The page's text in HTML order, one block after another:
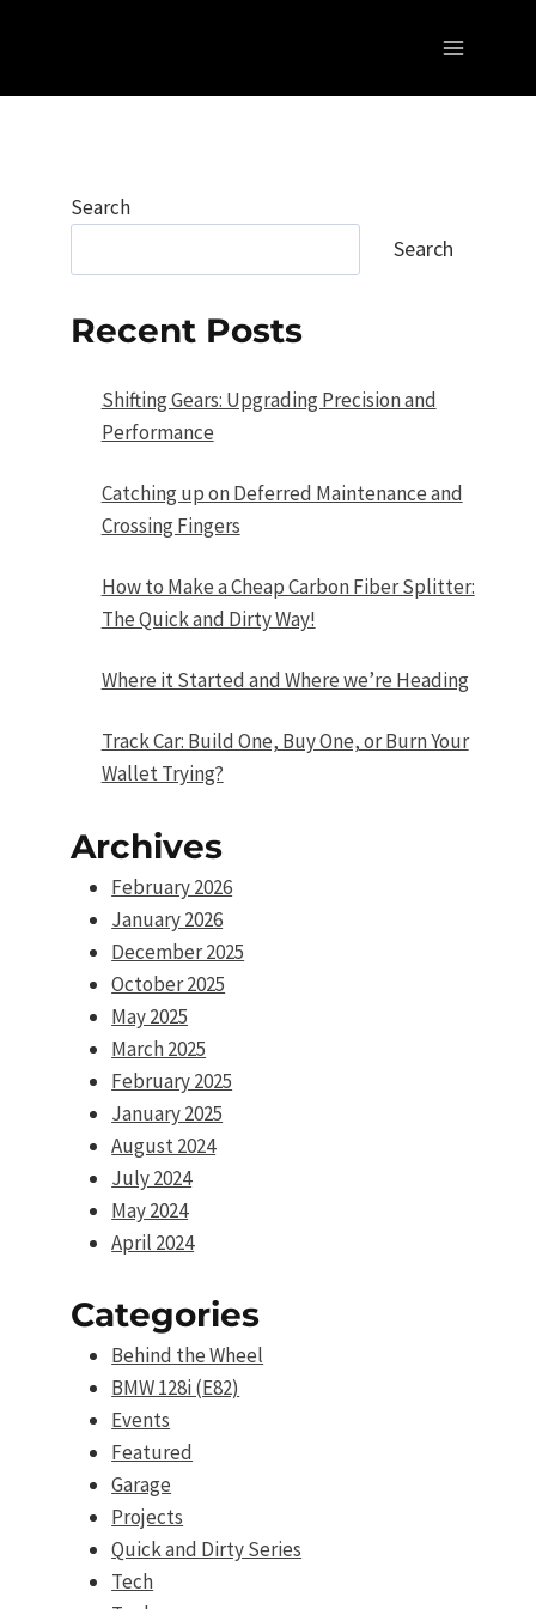
Search
Search
Recent Posts
Shifting Gears: Upgrading Precision and
Performance
Catching up on Deferred Maintenance and
Crossing Fingers
How to Make a Cheap Carbon Fiber Splitter:
The Quick and Dirty Way!
Where it Started and Where we’re Heading
Track Car: Build One, Buy One, or Burn Your
Wallet Trying?
Archives
February 2026
January 2026
December 2025
October 2025
May 2025
March 2025
February 2025
January 2025
August 2024
July 2024
May 2024
April 2024
Categories
Behind the Wheel
BMW 128i (E82)
Events
Featured
Garage
Projects
Quick and Dirty Series
Tech